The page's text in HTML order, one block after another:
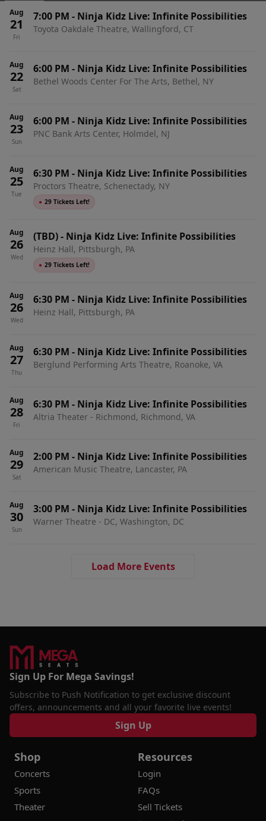
Aug
21
Fri
7:00 PM - Ninja Kidz Live: Infinite Possibilities
Toyota Oakdale Theatre, Wallingford, CT
Aug
22
Sat
6:00 PM - Ninja Kidz Live: Infinite Possibilities
Bethel Woods Center For The Arts, Bethel, NY
Aug
23
Sun
6:00 PM - Ninja Kidz Live: Infinite Possibilities
PNC Bank Arts Center, Holmdel, NJ
Aug
25
Tue
6:30 PM - Ninja Kidz Live: Infinite Possibilities
Proctors Theatre, Schenectady, NY
● 29 Tickets Left!
Aug
26
Wed
(TBD)- Ninja Kidz Live: Infinite Possibilities
Heinz Hall, Pittsburgh, PA
● 29 Tickets Left!
Aug
26
Wed
6:30 PM - Ninja Kidz Live: Infinite Possibilities
Heinz Hall, Pittsburgh, PA
Aug
27
Thu
6:30 PM - Ninja Kidz Live: Infinite Possibilities
Berglund Performing Arts Theatre, Roanoke, VA
Aug
28
Fri
6:30 PM - Ninja Kidz Live: Infinite Possibilities
Altria Theater - Richmond, Richmond, VA
Aug
29
Sat
2:00 PM - Ninja Kidz Live: Infinite Possibilities
American Music Theatre, Lancaster, PA
Aug
30
Sun
3:00 PM - Ninja Kidz Live: Infinite Possibilities
Warner Theatre - DC, Washington, DC
Load More Events
Sign Up For Mega Savings!
Subscribe to Push Notification to get exclusive discount
offers, announcements and all your favorite live events!
Sign Up
Shop
Concerts
Sports
Theater
Resources
Login
FAQs
Sell Tickets